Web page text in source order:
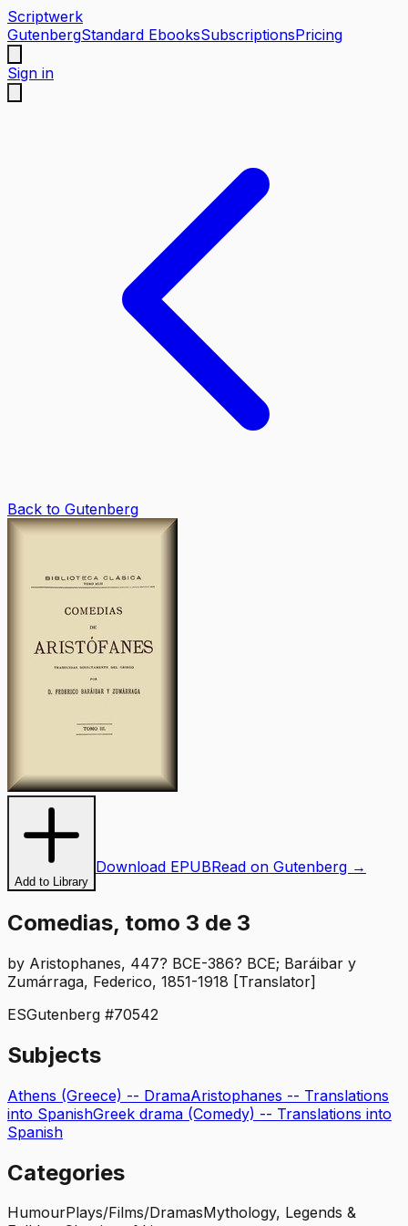
Scriptwerk
GutenbergStandard EbooksSubscriptionsPricing
Sign in
Back to Gutenberg
Add to Library
Download EPUBRead on Gutenberg →
Comedias, tomo 3 de 3
by Aristophanes, 447? BCE-386? BCE; Baráibar y
Zumárraga, Federico, 1851-1918 [Translator]
ESGutenberg #70542
Subjects
Athens (Greece) -- DramaAristophanes -- Translations
into SpanishGreek drama (Comedy) -- Translations into
Spanish
Categories
HumourPlays/Films/DramasMythology, Legends &